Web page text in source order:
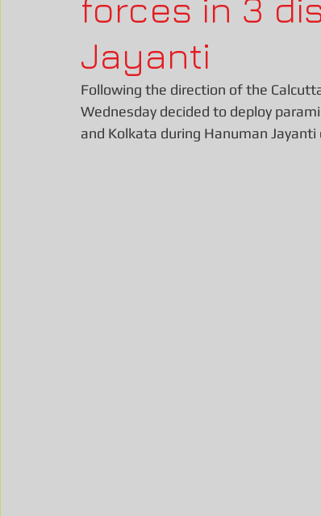
forces in 3
Jayanti
Following the direction of the
Wednesday decided to deploy
and Kolkata during Hanuman